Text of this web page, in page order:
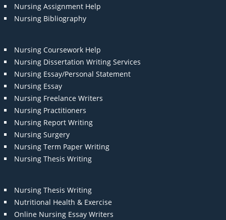
Nursing Assignment Help
Nursing Bibliography
Nursing Coursework Help
Nursing Dissertation Writing Services
Nursing Essay/Personal Statement
Nursing Essay
Nursing Freelance Writers
Nursing Practitioners
Nursing Report Writing
Nursing Surgery
Nursing Term Paper Writing
Nursing Thesis Writing
Nursing Thesis Writing
Nutritional Health & Exercise
Online Nursing Essay Writers